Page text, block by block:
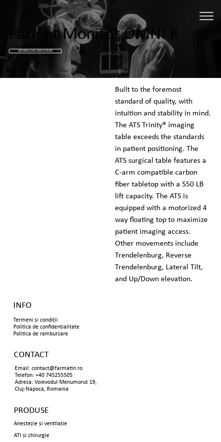
Built to the foremost
standard of quality, with
intuition and stability in mind.
The ATS Trinity® imaging
table exceeds the standards
in patient positioning. The
ATS surgical table features a
C-arm compatible carbon
fiber tabletop with a 550 LB
lift capacity. The ATS is
equipped with a motorized 4
way floating top to maximize
patient imaging access.
Other movements include
Trendelenburg, Reverse
Trendelenburg, Lateral Tilt,
and Up/Down elevation.
Patient Monitor OMNI K
DOWNLOAD BROCHURE
INFO
Termeni și condiții
Politica de confidențialitate
Politica de rambursare
CONTACT
Email: contact@farmatin.ro
Telefon: +40 745255505
Adresa: Voievodul Menumorut 19,
Cluj-Napoca, Romania
PRODUSE
Anestezie și ventilație
ATI și chirurgie